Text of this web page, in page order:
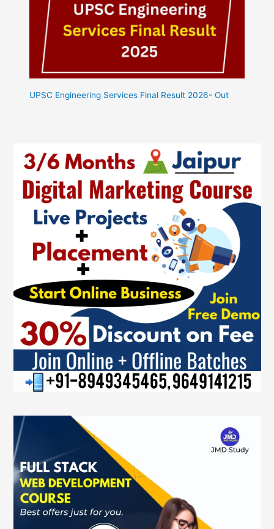
UPSC Engineering Services Final Result 2026- Out